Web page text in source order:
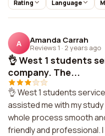
Rating Language
A Amanda Carrah
Reviews 1 · 2 years ago
👌 West 1 students
company. The...
👌 West 1 students
assisted me with my
whole process smooth
friendly and professional.